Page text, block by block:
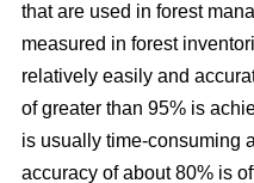
that are used in forest
measured in forest
relatively easily and
of greater than 95% is
is usually time-consuming
accuracy of about 80% is